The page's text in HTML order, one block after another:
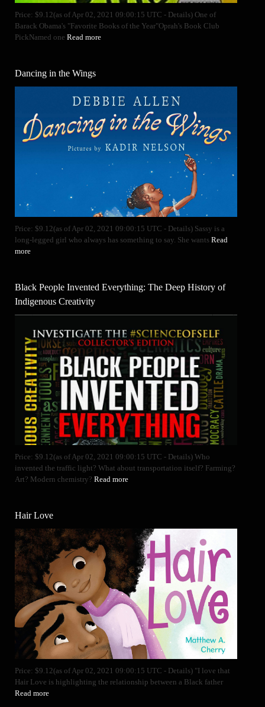
Price: $9.12(as of Apr 02, 2021 09:00:15 UTC - Details) One of
Barack Obama's "Favorite Books of the Year"Oprah's Book Club
PickNamed one Read more
Dancing in the Wings
Price: $9.12(as of Apr 02, 2021 09:00:15 UTC - Details) Sassy is a
long-legged girl who always has something to say. She wants Read
more
Black People Invented Everything: The Deep History of
Indigenous Creativity
Price: $9.12(as of Apr 02, 2021 09:00:15 UTC - Details) Who
invented the traffic light? What about transportation itself? Farming?
Art? Modern chemistry? Read more
Hair Love
Price: $9.12(as of Apr 02, 2021 09:00:15 UTC - Details) "I love that
Hair Love is highlighting the relationship between a Black father
Read more